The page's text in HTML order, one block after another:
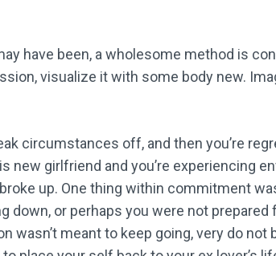
have been, a wholesome method is
visualize it with some body new.
circumstances off, and then you’re
new girlfriend and you’re experiencing
up. One thing within commitment
down, or perhaps you were not prepared
wasn’t meant to keep going, very do not